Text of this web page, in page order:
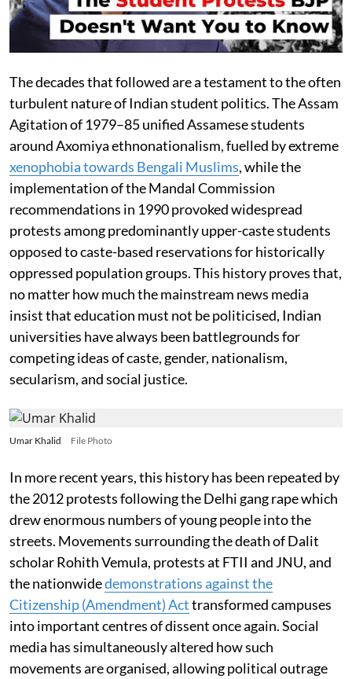
The decades that followed are a testament to the often
turbulent nature of Indian student politics. The Assam
Agitation of 1979–85 unified Assamese students
around Axomiya ethnonationalism, fuelled by extreme
xenophobia towards Bengali Muslims, while the
implementation of the Mandal Commission
recommendations in 1990 provoked widespread
protests among predominantly upper-caste students
opposed to caste-based reservations for historically
oppressed population groups. This history proves that,
no matter how much the mainstream news media
insist that education must not be politicised, Indian
universities have always been battlegrounds for
competing ideas of caste, gender, nationalism,
secularism, and social justice.
Umar Khalid File Photo
In more recent years, this history has been repeated by
the 2012 protests following the Delhi gang rape which
drew enormous numbers of young people into the
streets. Movements surrounding the death of Dalit
scholar Rohith Vemula, protests at FTII and JNU, and
the nationwidedemonstrations against the
Citizenship (Amendment) Acttransformed campuses
into important centres of dissent once again. Social
media has simultaneously altered how such
movements are organised, allowing political outrage